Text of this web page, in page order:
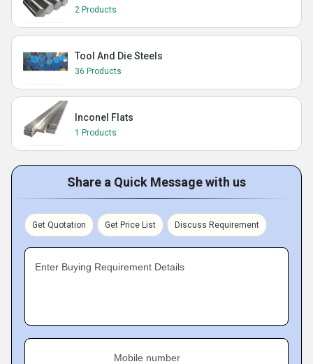
2 Products
Tool And Die Steels
36 Products
Inconel Flats
1 Products
Share a Quick Message with us
Get Quotation Get Price List Discuss Requirement
Enter Buying Requirement Details
Mobile number